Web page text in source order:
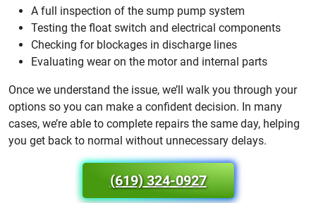
A full inspection of the sump pump system
Testing the float switch and electrical components
Checking for blockages in discharge lines
Evaluating wear on the motor and internal parts
Once we understand the issue, we’ll walk you through your
options so you can make a confident decision. In many
cases, we’re able to complete repairs the same day, helping
you get back to normal without unnecessary delays.
(619) 324-0927